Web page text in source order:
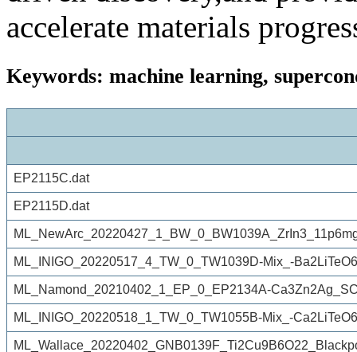
accelerate materials
Keywords: machine learning,
EP2115C.dat
EP2115D.dat
ML_INIGO_20220517_4_TW_0_TW1039D-Mix_-
ML_Namond_20210402_1_EP_0_EP2134A-
ML_INIGO_20220518_1_TW_0_TW1055B-Mix_-